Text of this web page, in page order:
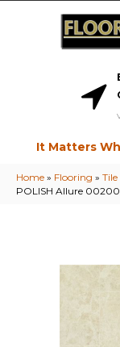
It Matters
Home » Flooring » Tile
POLISH Allure